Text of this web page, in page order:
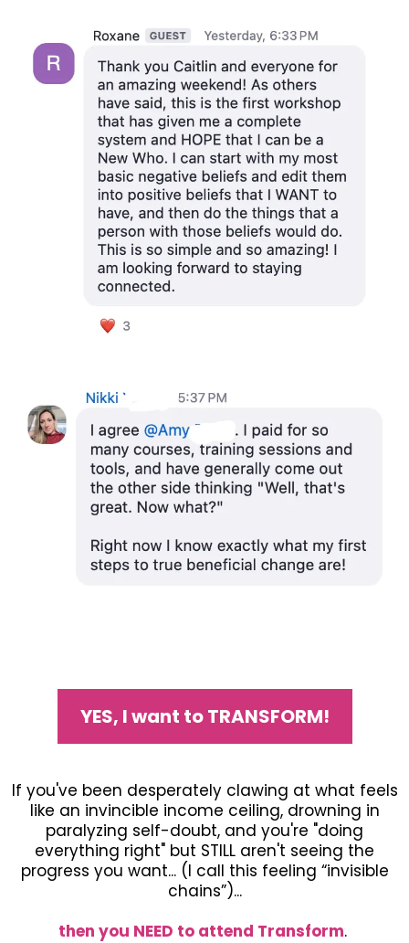
YES, I want to TRANSFORM!
If you've been desperately clawing at what feels
like an invincible income ceiling, drowning in
paralyzing self-doubt, and you're "doing
everything right" but STILL aren't seeing the
progress you want... (I call this feeling “invisible
chains”)...
then you NEED to attend Transform.